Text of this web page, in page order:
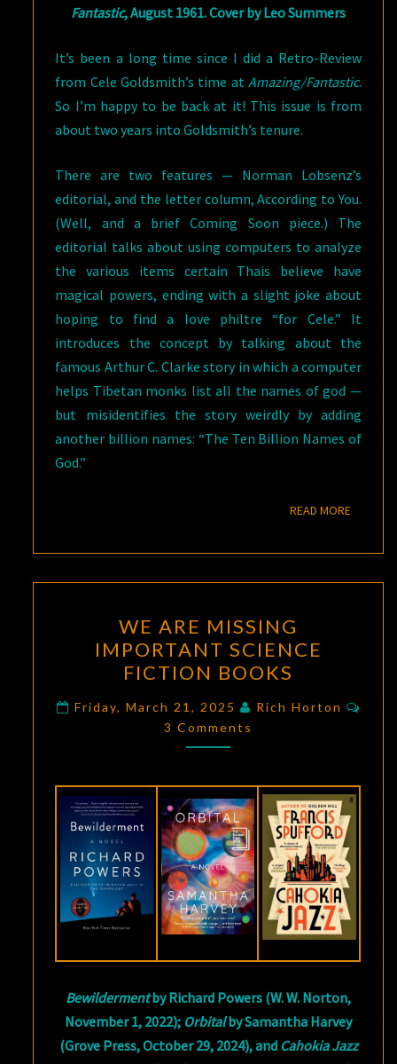
Fantastic, August 1961. Cover by Leo Summers
It’s been a long time since I did a Retro-Review
from Cele Goldsmith’s time at Amazing/Fantastic.
So I’m happy to be back at it! This issue is from
about two years into Goldsmith’s tenure.
There are two features — Norman Lobsenz’s
editorial, and the letter column, According to You.
(Well, and a brief Coming Soon piece.) The
editorial talks about using computers to analyze
the various items certain Thais believe have
magical powers, ending with a slight joke about
hoping to find a love philtre “for Cele.” It
introduces the concept by talking about the
famous Arthur C. Clarke story in which a computer
helps Tibetan monks list all the names of god —
but misidentifies the story weirdly by adding
another billion names: “The Ten Billion Names of
God.”
READ MOREREAD
ARE
MISSING
IMPORTANT
SCIENCE
FICTION
BOOKS
WE ARE MISSING
IMPORTANT SCIENCE
FICTION BOOKS
Friday, March 21, 2025 Rich Horton
3 Comments
Bewildermentby Richard Powers (W. W. Norton,
November 1, 2022); Orbitalby Samantha Harvey
(Grove Press, October 29, 2024), and Cahokia Jazz